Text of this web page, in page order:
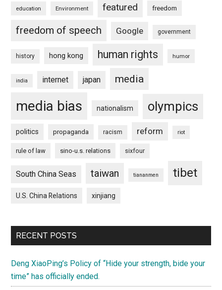
education Environment featured freedom
freedom of speech Google government
history hong kong human rights humor
india internet japan media
media bias nationalism olympics
politics propaganda racism reform riot
rule of law sino-u.s. relations sixfour
South China Seas taiwan tiananmen tibet
U.S. China Relations xinjiang
RECENT POSTS
Deng XiaoPing’s Policy of “Hide your strength, bide your
time” has officially ended.